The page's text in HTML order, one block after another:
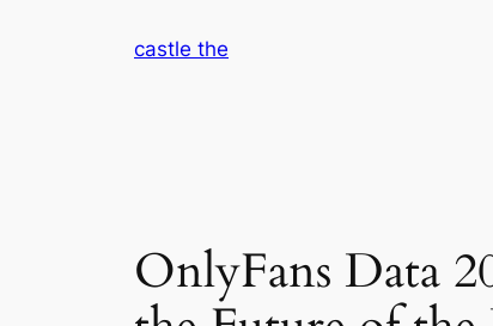
castle the
OnlyFans Data